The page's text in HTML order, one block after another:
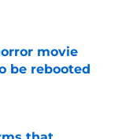
movie
be rebooted